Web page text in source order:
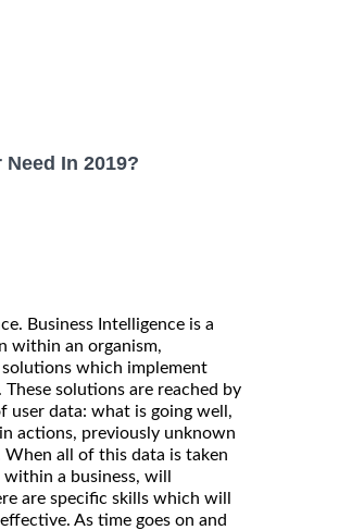
In 2019?
Business Intelligence is a
within an organism,
which implement
solutions are reached by
user data: what is going well,
actions, previously unknown
all of this data is taken
a business, will
are specific skills which will
As time goes on and